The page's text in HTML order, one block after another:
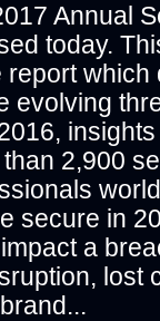
Annual
today.
report
evolving
2,900
secure in
a
lost